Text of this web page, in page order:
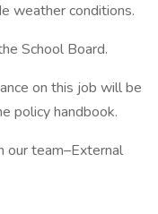
weather conditions.
School Board.
on this job will be
policy handbook.
our team–External